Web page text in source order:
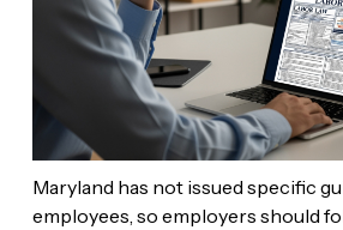
Maryland has not issued specific
employees, so employers should